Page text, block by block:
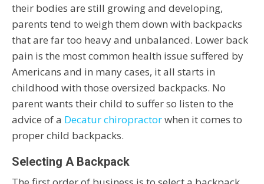
their bodies are still growing and developing,
parents tend to weigh them down with backpacks
that are far too heavy and unbalanced. Lower back
pain is the most common health issue suffered by
Americans and in many cases, it all starts in
childhood with those oversized backpacks. No
parent wants their child to suffer so listen to the
advice of a Decatur chiropractorwhen it comes to
proper child backpacks.
Selecting A Backpack